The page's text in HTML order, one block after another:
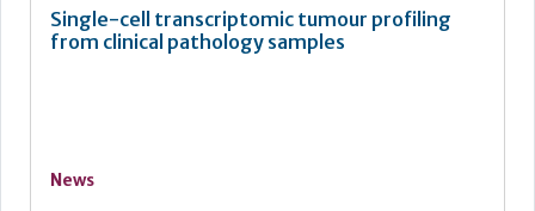
Single-cell transcriptomic tumour profiling
from clinical pathology samples
News